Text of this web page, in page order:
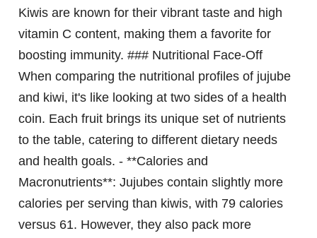
Kiwis are known for their vibrant taste and high
vitamin C content, making them a favorite for
boosting immunity. ### Nutritional Face-Off
When comparing the nutritional profiles of jujube
and kiwi, it's like looking at two sides of a health
coin. Each fruit brings its unique set of nutrients
to the table, catering to different dietary needs
and health goals. - **Calories and
Macronutrients**: Jujubes contain slightly more
calories per serving than kiwis, with 79 calories
versus 61. However, they also pack more